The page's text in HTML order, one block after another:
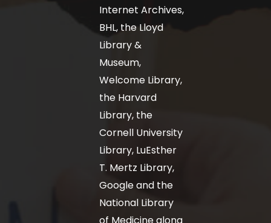
Internet Archives,
BHL, the Lloyd
Library &
Museum,
Welcome Library,
the Harvard
Library, the
Cornell University
Library, LuEsther
T. Mertz Library,
Google and the
National Library
of Medicine along